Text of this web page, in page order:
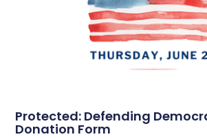
Protected: Defending
Donation Form